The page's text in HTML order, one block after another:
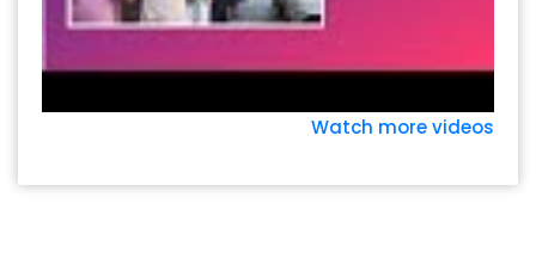
Watch more videos